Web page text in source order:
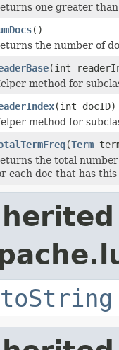
one greater
()
the number of
(int
method for
(int docID)
method for
(Term
the total
each doc that has
toString